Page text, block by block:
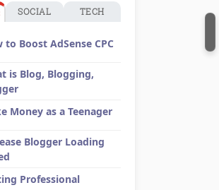
Marketing
SOCIAL TECH
to Boost AdSense CPC
is Blog, Blogging,
Money as a Teenager
Blogger Loading
Professional